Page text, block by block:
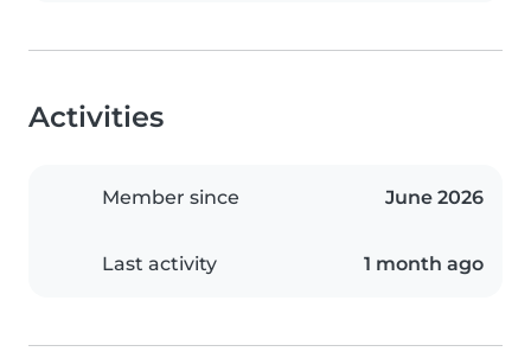
Activities
Member since June 2026
Last activity 1 month ago